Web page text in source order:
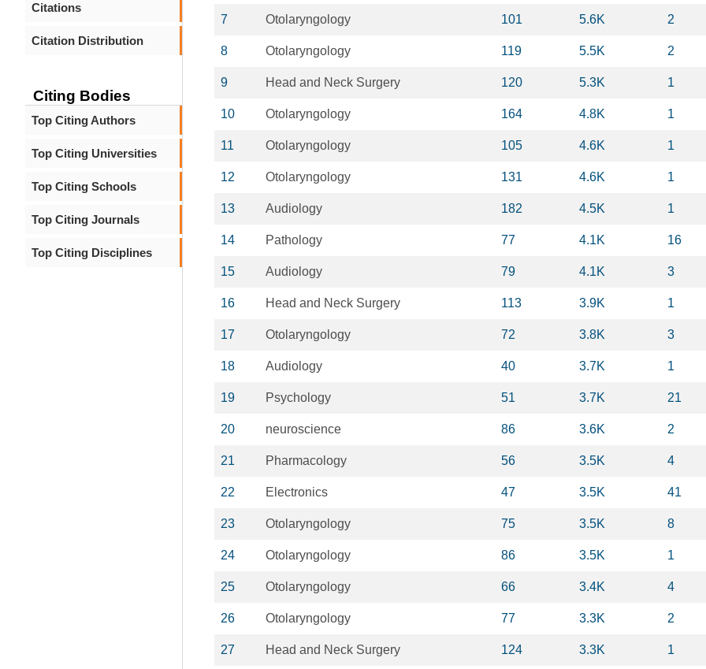
Citations
Citation Distribution
Citing Bodies
Top Citing Authors
Top Citing Universities
Top Citing Schools
Top Citing Journals
Top Citing Disciplines
7 Otolaryngology 101 5.6K 2
8 Otolaryngology 119 5.5K 2
9 Head and Neck Surgery 120 5.3K 1
10 Otolaryngology 164 4.8K 1
11 Otolaryngology 105 4.6K 1
12 Otolaryngology 131 4.6K 1
13 Audiology 182 4.5K 1
14 Pathology 77 4.1K 16
15 Audiology 79 4.1K 3
16 Head and Neck Surgery 113 3.9K 1
17 Otolaryngology 72 3.8K 3
18 Audiology 40 3.7K 1
19 Psychology 51 3.7K 21
20 neuroscience 86 3.6K 2
21 Pharmacology 56 3.5K 4
22 Electronics 47 3.5K 41
23 Otolaryngology 75 3.5K 8
24 Otolaryngology 86 3.5K 1
25 Otolaryngology 66 3.4K 4
26 Otolaryngology 77 3.3K 2
27 Head and Neck Surgery 124 3.3K 1